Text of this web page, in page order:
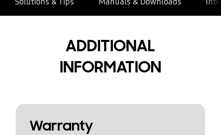
ADDITIONAL
INFORMATION
Warranty